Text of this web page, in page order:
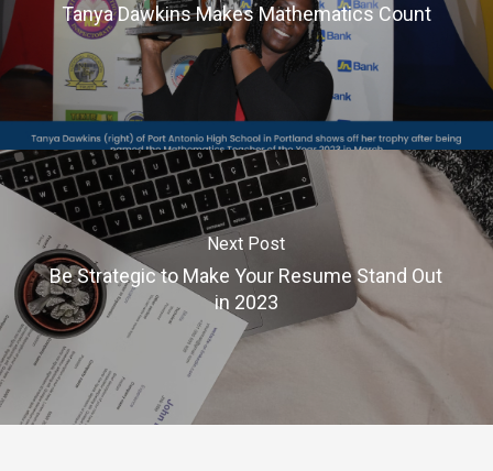
Tanya Dawkins Makes Mathematics Count
Next Post
Be Strategic to Make Your Resume Stand Out
in 2023